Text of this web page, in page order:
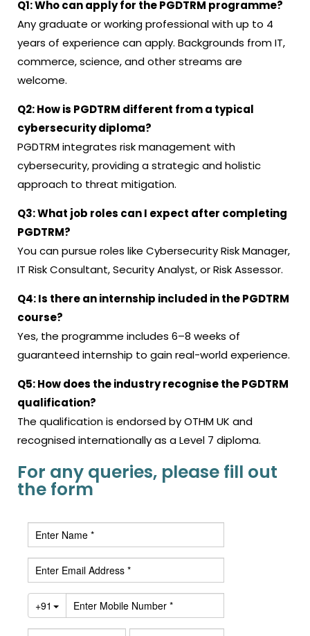
Q1: Who can apply for the PGDTRM programme?
Any graduate or working professional with up to 4
years of experience can apply. Backgrounds from IT,
commerce, science, and other streams are
welcome.
Q2: How is PGDTRM different from a typical
cybersecurity diploma?
PGDTRM integrates risk management with
cybersecurity, providing a strategic and holistic
approach to threat mitigation.
Q3: What job roles can I expect after completing
PGDTRM?
You can pursue roles like Cybersecurity Risk Manager,
IT Risk Consultant, Security Analyst, or Risk Assessor.
Q4: Is there an internship included in the PGDTRM
course?
Yes, the programme includes 6–8 weeks of
guaranteed internship to gain real-world experience.
Q5: How does the industry recognise the PGDTRM
qualification?
The qualification is endorsed by OTHM UK and
recognised internationally as a Level 7 diploma.
For any queries, please fill out
the form